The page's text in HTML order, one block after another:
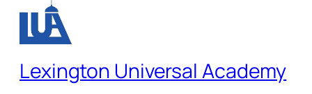
Lexington Universal Academy